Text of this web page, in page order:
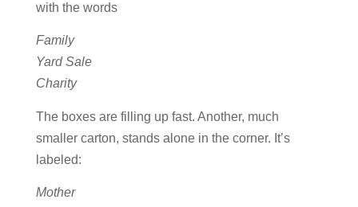
with the words
Family
Yard Sale
Charity
The boxes are filling up fast. Another, much
smaller carton, stands alone in the corner. It’s
labeled:
Mother